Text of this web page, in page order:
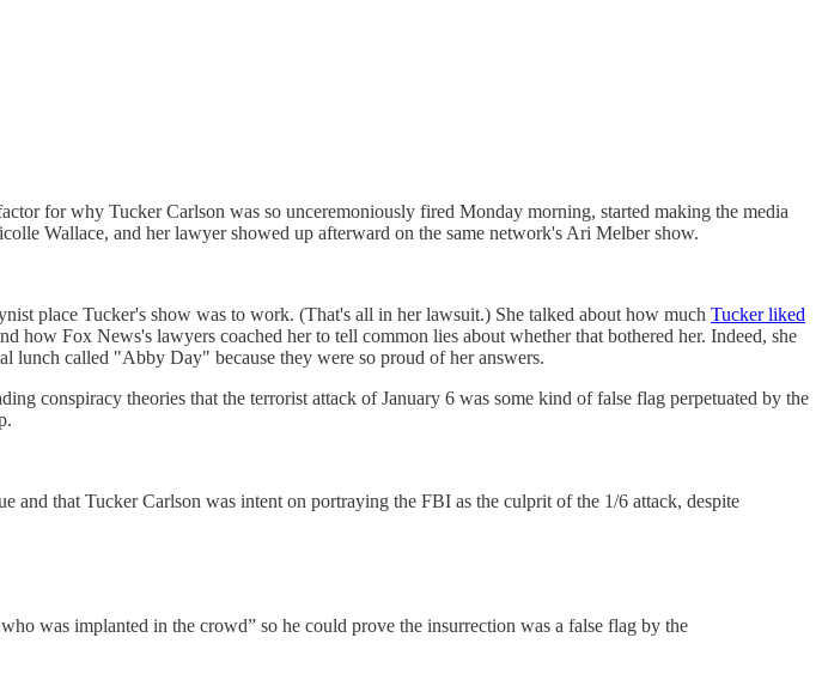
for why Tucker Carlson was so unceremoniously fired Monday morning, started making the media
Wallace, and her lawyer showed up afterward on the same network's Ari Melber show.
place Tucker's show was to work. (That's all in her lawsuit.) She talked about how much Tucker liked
Fox News's lawyers coached her to tell common lies about whether that bothered her. Indeed, she
lunch called "Abby Day" because they were so proud of her answers.
conspiracy theories that the terrorist attack of January 6 was some kind of false flag perpetuated by the
and that Tucker Carlson was intent on portraying the FBI as the culprit of the 1/6 attack, despite
was implanted in the crowd” so he could prove the insurrection was a false flag by the